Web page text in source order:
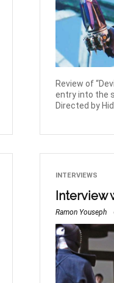
Review of
entry into the
Directed by
INTERVIEWS
Interview
Ramon Youseph